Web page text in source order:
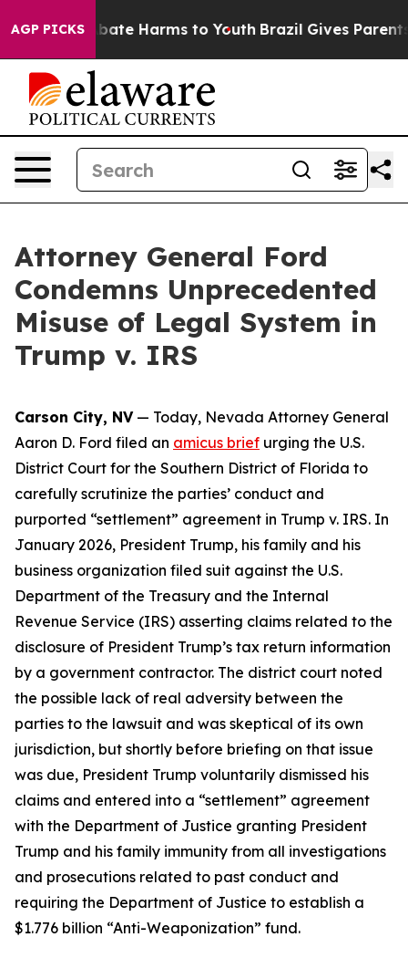
AGP PICKS
to Abate Harms to Youth Brazil Gives Parents
Attorney General Ford
Condemns Unprecedented
Misuse of Legal System in
Trump v. IRS
Carson City, NV— Today, Nevada Attorney General
Aaron D. Ford filed an amicus brief urging the U.S.
District Court for the Southern District of Florida to
carefully scrutinize the parties’ conduct and
purported “settlement” agreement in Trump v. IRS. In
January 2026, President Trump, his family and his
business organization filed suit against the U.S.
Department of the Treasury and the Internal
Revenue Service (IRS) asserting claims related to the
disclosure of President Trump’s tax return information
by a government contractor. The district court noted
the possible lack of real adversity between the
parties to the lawsuit and was skeptical of its own
jurisdiction, but shortly before briefing on that issue
was due, President Trump voluntarily dismissed his
claims and entered into a “settlement” agreement
with the Department of Justice granting President
Trump and his family immunity from all investigations
and prosecutions related to past conduct and
requiring the Department of Justice to establish a
$1.776 billion “Anti-Weaponization” fund.